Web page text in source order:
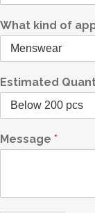
What kind of
Estimated
Message *